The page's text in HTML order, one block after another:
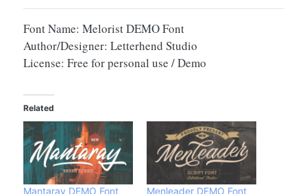
Font Name: Melorist DEMO Font
Author/Designer: Letterhend Studio
License: Free for personal use / Demo
Related
Mantaray DEMO Font Menleader DEMO Font